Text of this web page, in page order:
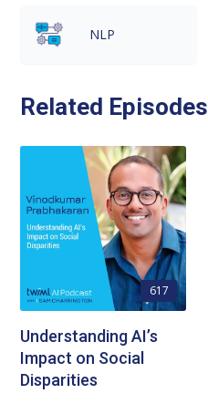
NLP
Related Episodes
617
Understanding AI’s
Impact on Social
Disparities